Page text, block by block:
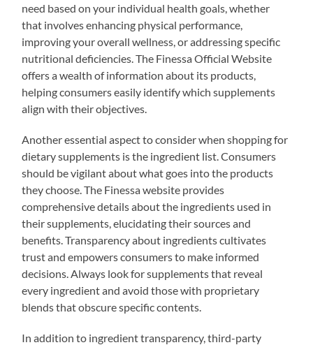
need based on your individual health goals, whether
that involves enhancing physical performance,
improving your overall wellness, or addressing specific
nutritional deficiencies. The Finessa Official Website
offers a wealth of information about its products,
helping consumers easily identify which supplements
align with their objectives.
Another essential aspect to consider when shopping for
dietary supplements is the ingredient list. Consumers
should be vigilant about what goes into the products
they choose. The Finessa website provides
comprehensive details about the ingredients used in
their supplements, elucidating their sources and
benefits. Transparency about ingredients cultivates
trust and empowers consumers to make informed
decisions. Always look for supplements that reveal
every ingredient and avoid those with proprietary
blends that obscure specific contents.
In addition to ingredient transparency, third-party